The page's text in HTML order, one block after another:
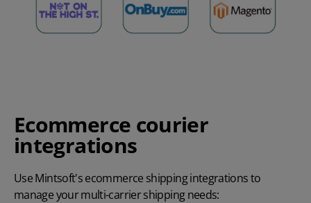
Ecommerce courier
integrations
Use Mintsoft's ecommerce shipping integrations to
manage your multi-carrier shipping needs: